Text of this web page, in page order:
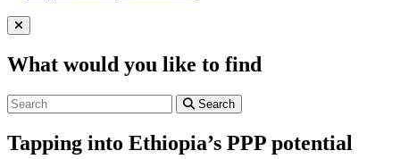
What would you like to find
Search
Tapping into Ethiopia’s PPP potential